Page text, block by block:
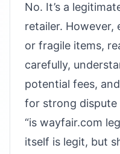
No. It’s a
retailer. However,
or fragile items,
carefully,
potential fees,
for strong dispute
“is wayfair.com
itself is legit, but